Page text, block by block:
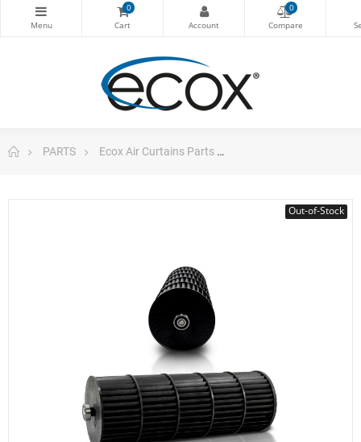
0 0
PARTS Ecox Air Curtains Parts
Out-of-Stock